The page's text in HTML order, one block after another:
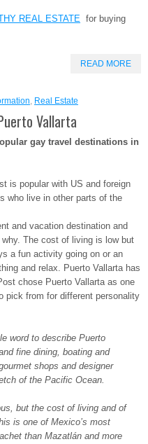
REAL ESTATE for buying
READ MORE
, Real Estate
Vallarta
gay travel destinations in
is popular with US and foreign
who live in other parts of the
and vacation destination and
The cost of living is low but
a fun activity going on or an
and relax. Puerto Vallarta has
chose Puerto Vallarta as one
pick from for different personality
word to describe Puerto
fine dining, boating and
shops and designer
of the Pacific Ocean.
but the cost of living and of
is one of Mexico’s most
than Mazatlán and more